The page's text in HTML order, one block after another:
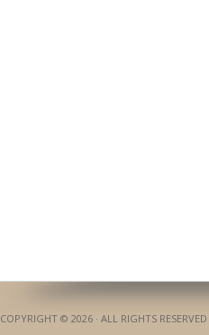
COPYRIGHT © 2026 · ALL RIGHTS